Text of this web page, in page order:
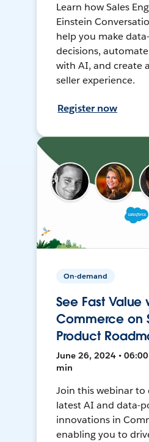
Learn how Sales
Einstein
help you make
decisions,
with AI, and create
seller experience.
Register now
On-demand
See Fast Value
Commerce on
Product
June 26, 2024 • 06:00
min
Join this webinar to
latest AI and data-
innovations in
enabling you to